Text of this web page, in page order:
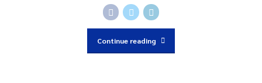
Continue reading